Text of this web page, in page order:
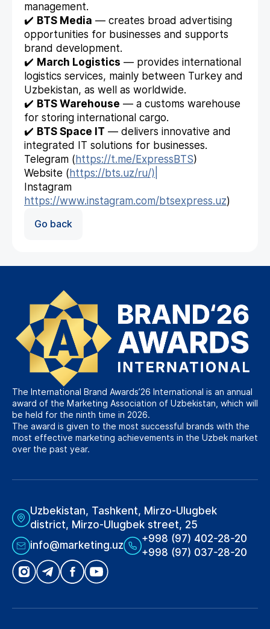
management.
✔️ BTS Media — creates broad advertising
opportunities for businesses and supports
brand development.
✔️ March Logistics — provides international
logistics services, mainly between Turkey and
Uzbekistan, as well as worldwide.
✔️ BTS Warehouse — a customs warehouse
for storing international cargo.
✔️ BTS Space IT — delivers innovative and
integrated IT solutions for businesses.
Telegram ( https://t.me/ExpressBTS)
Website ( https://bts.uz/ru/)|
Instagram
https://www.instagram.com/btsexpress.uz)
Go back
The International Brand Awards’26 International is an annual
award of the Marketing Association of Uzbekistan, which will
be held for the ninth time in 2026.
The award is given to the most successful brands with the
most effective marketing achievements in the Uzbek market
over the past year.
Uzbekistan, Tashkent, Mirzo-Ulugbek
district, Mirzo-Ulugbek street, 25
info@marketing.uz
+998 (97) 402-28-20
+998 (97) 037-28-20